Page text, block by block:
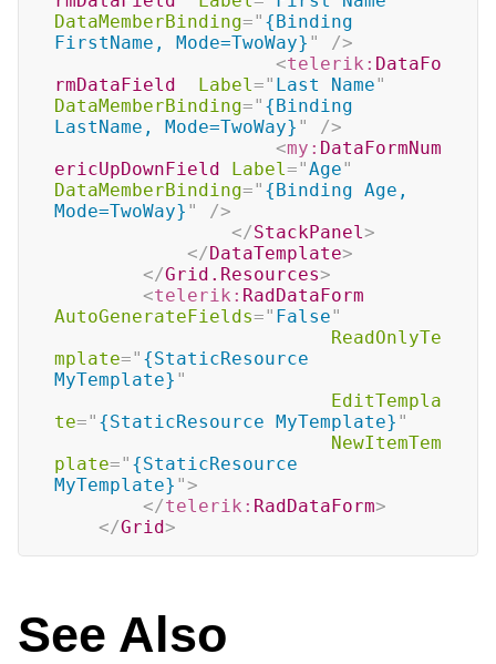
DataMemberBinding=" {Binding
FirstName, Mode=TwoWay} "
/>
<telerik: DataFo
rmDataField
Label=" Last Name"
DataMemberBinding=" {Binding
LastName, Mode=TwoWay} "
/>
<my: DataFormNum
ericUpDownField
Label="Age"
DataMemberBinding=" {Binding Age,
Mode=TwoWay} "
/>
</StackPanel>
</DataTemplate>
</Grid.Resources>
<telerik: RadDataForm
AutoGenerateFields=" False"
ReadOnlyTe
mplate=" {StaticResource
MyTemplate} "
EditTempla
te=" {StaticResource MyTemplate} "
NewItemTem
plate=" {StaticResource
MyTemplate} ">
</telerik: RadDataForm>
</Grid>
See Also